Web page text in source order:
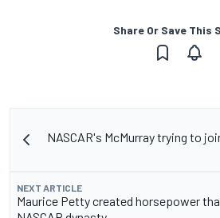
Share Or Save This
NASCAR's McMurray trying to
NEXT ARTICLE
Maurice Petty created horsepower